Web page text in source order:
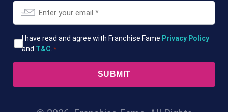
Email
T&CsI have read and agree with Franchise Fame Privacy Policy
and T&C *